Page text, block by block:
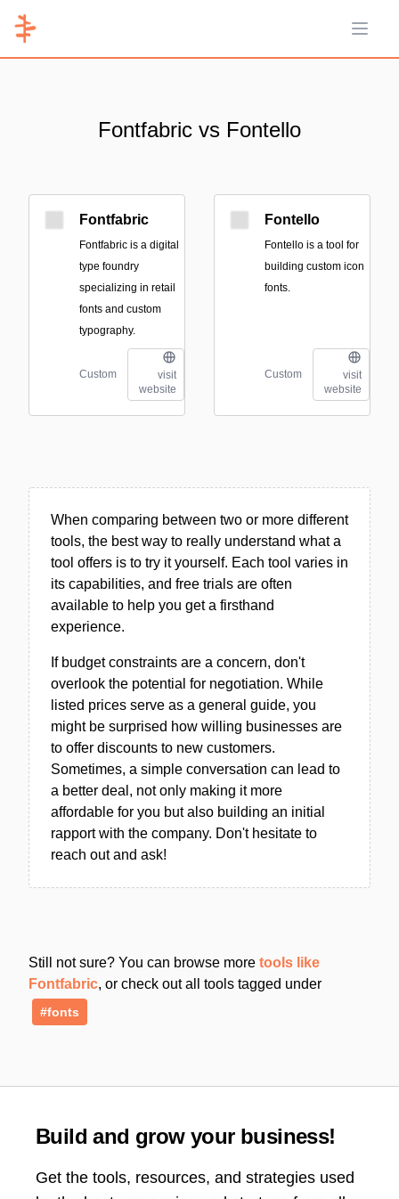
Open
Fontfabric vs Fontello
Fontfabric
Fontfabric is a digital
type foundry
specializing in retail
fonts and custom
typography.
Custom
visit
website
Fontello
Fontello is a tool for
building custom icon
fonts.
Custom
visit
website
When comparing between two or more different
tools, the best way to really understand what a
tool offers is to try it yourself. Each tool varies in
its capabilities, and free trials are often
available to help you get a firsthand
experience.
If budget constraints are a concern, don't
overlook the potential for negotiation. While
listed prices serve as a general guide, you
might be surprised how willing businesses are
to offer discounts to new customers.
Sometimes, a simple conversation can lead to
a better deal, not only making it more
affordable for you but also building an initial
rapport with the company. Don't hesitate to
reach out and ask!
Still not sure? You can browse more tools like
Fontfabric, or check out all tools tagged under
#fonts
Build and grow your business!
Get the tools, resources, and strategies used